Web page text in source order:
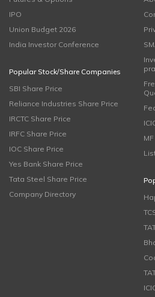
IPO
Union Budget 2026
India Investor Conference
Popular Stock/Share Companies
SBI Share Price
Reliance Industries Share Price
IRCTC Share Price
IRFC Share Price
IOC Share Price
Yes Bank Share Price
Tata Steel Share Price
Company Directory